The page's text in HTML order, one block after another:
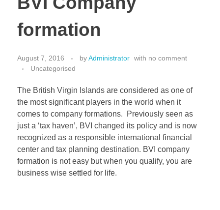
Holding Company
Nominee Services
formation
August 7, 2016 byAdministrator with no comment
Uncategorised
The British Virgin Islands are considered as one of
the most significant players in the world when it
comes to company formations. Previously seen as
just a ‘tax haven’, BVI changed its policy and is now
recognized as a responsible international financial
center and tax planning destination. BVI company
formation is not easy but when you qualify, you are
business wise settled for life.